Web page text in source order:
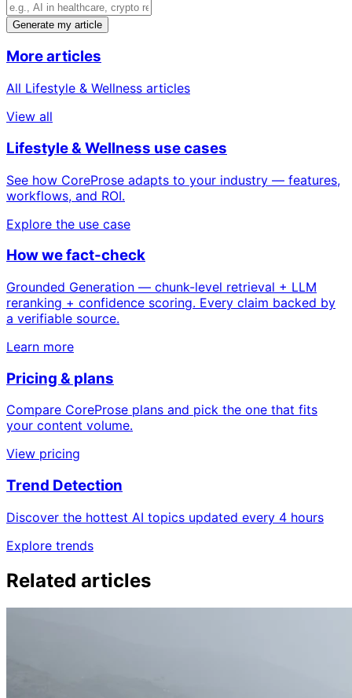
Generate my article
More articles
All Lifestyle & Wellness articles
View all
Lifestyle & Wellness use cases
See how CoreProse adapts to your industry — features,
workflows, and ROI.
Explore the use case
How we fact-check
Grounded Generation — chunk-level retrieval + LLM
reranking + confidence scoring. Every claim backed by
a verifiable source.
Learn more
Pricing & plans
Compare CoreProse plans and pick the one that fits
your content volume.
View pricing
Trend Detection
Discover the hottest AI topics updated every 4 hours
Explore trends
Related articles